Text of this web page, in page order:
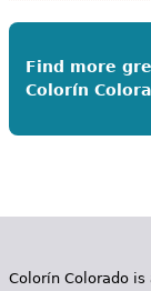
Find more
Colorín
Colorín Colorado